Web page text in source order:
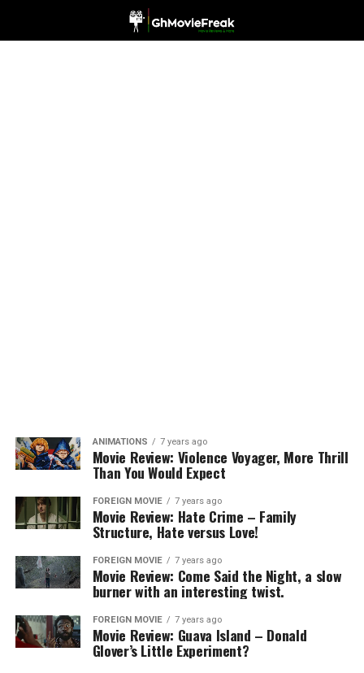
ANIMATIONS 7 years ago
Movie Review: Violence Voyager, More Thrill
Than You Would Expect
FOREIGN MOVIE 7 years ago
Movie Review: Hate Crime – Family
Structure, Hate versus Love!
FOREIGN MOVIE 7 years ago
Movie Review: Come Said the Night, a slow
burner with an interesting twist.
FOREIGN MOVIE 7 years ago
Movie Review: Guava Island – Donald
Glover’s Little Experiment?